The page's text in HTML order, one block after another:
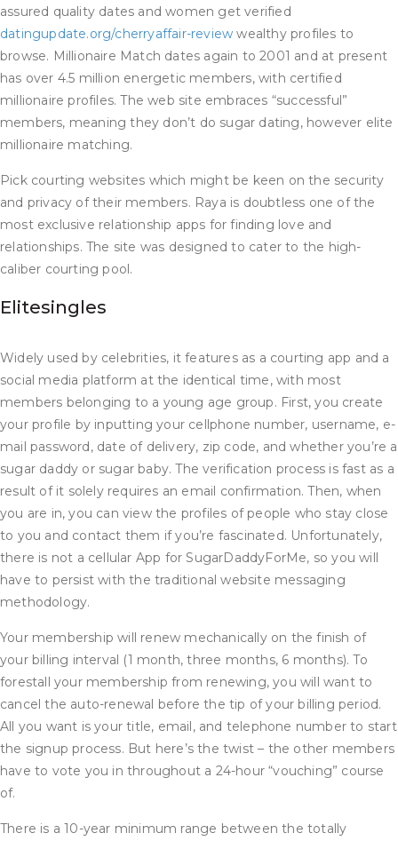
assured quality dates and women get verified
datingupdate.org/cherryaffair-review wealthy profiles to
browse. Millionaire Match dates again to 2001 and at present
has over 4.5 million energetic members, with certified
millionaire profiles. The web site embraces “successful”
members, meaning they don’t do sugar dating, however elite
millionaire matching.
Pick courting websites which might be keen on the security
and privacy of their members. Raya is doubtless one of the
most exclusive relationship apps for finding love and
relationships. The site was designed to cater to the high-
caliber courting pool.
Elitesingles
Widely used by celebrities, it features as a courting app and a
social media platform at the identical time, with most
members belonging to a young age group. First, you create
your profile by inputting your cellphone number, username, e-
mail password, date of delivery, zip code, and whether you’re a
sugar daddy or sugar baby. The verification process is fast as a
result of it solely requires an email confirmation. Then, when
you are in, you can view the profiles of people who stay close
to you and contact them if you’re fascinated. Unfortunately,
there is not a cellular App for SugarDaddyForMe, so you will
have to persist with the traditional website messaging
methodology.
Your membership will renew mechanically on the finish of
your billing interval (1 month, three months, 6 months). To
forestall your membership from renewing, you will want to
cancel the auto-renewal before the tip of your billing period.
All you want is your title, email, and telephone number to start
the signup process. But here’s the twist – the other members
have to vote you in throughout a 24-hour “vouching” course
of.
There is a 10-year minimum range between the totally